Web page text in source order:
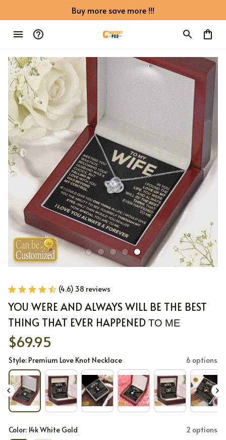
Buy more save more !!!
(4.6) 38 reviews
YOU WERE AND ALWAYS WILL BE THE BEST
THING THAT EVER HAPPENED ΤΟ ΜΕ
$69.95
Style: Premium Love Knot Necklace 6 options
Color: 14k White Gold 2 options